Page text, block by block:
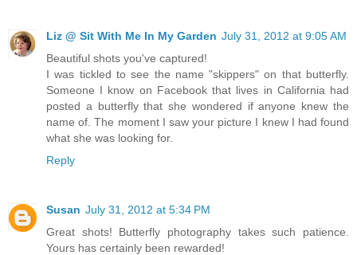
Liz @ Sit With Me In My Garden July 31, 2012 at 9:05 AM
Beautiful shots you've captured!
I was tickled to see the name "skippers" on that butterfly.
Someone I know on Facebook that lives in California had
posted a butterfly that she wondered if anyone knew the
name of. The moment I saw your picture I knew I had found
what she was looking for.
Reply
Susan July 31, 2012 at 5:34 PM
Great shots! Butterfly photography takes such patience.
Yours has certainly been rewarded!